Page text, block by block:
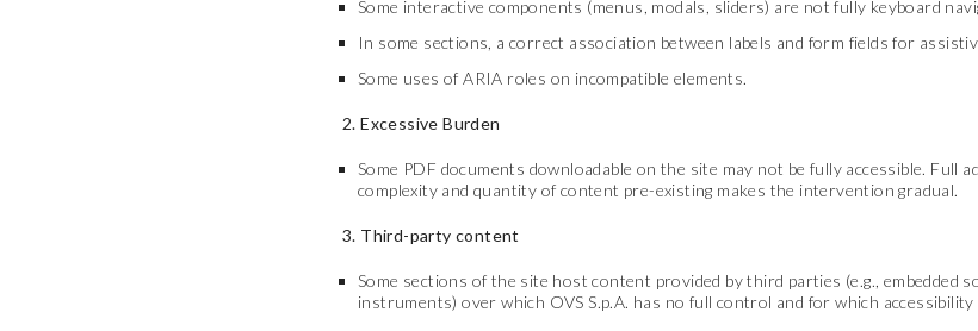
Some interactive components (menus, modals, sliders) are not fully keyboard
In some sections, a correct association between labels and form fields for
Some uses of ARIA roles on incompatible elements.
2. Excessive Burden
Some PDF documents downloadable on the site may not be fully accessible. Full
complexity and quantity of content pre-existing makes the intervention gradual.
3. Third-party content
Some sections of the site host content provided by third parties (e.g., embedded
instruments) over which OVS S.p.A. has no full control and for which